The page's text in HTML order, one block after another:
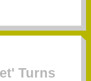
Turns